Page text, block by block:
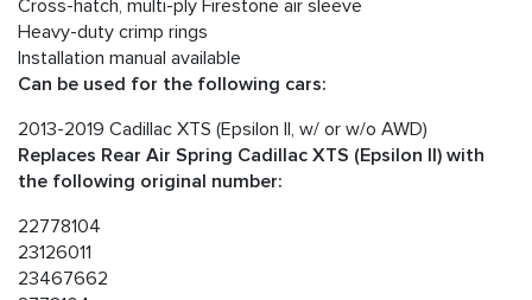
Cross-hatch, multi-ply Firestone air sleeve
Heavy-duty crimp rings
Installation manual available
Can be used for the following cars:
2013-2019 Cadillac XTS (Epsilon II, w/ or w/o AWD)
Replaces Rear Air Spring Cadillac XTS (Epsilon II) with
the following original number:
22778104
23126011
23467662